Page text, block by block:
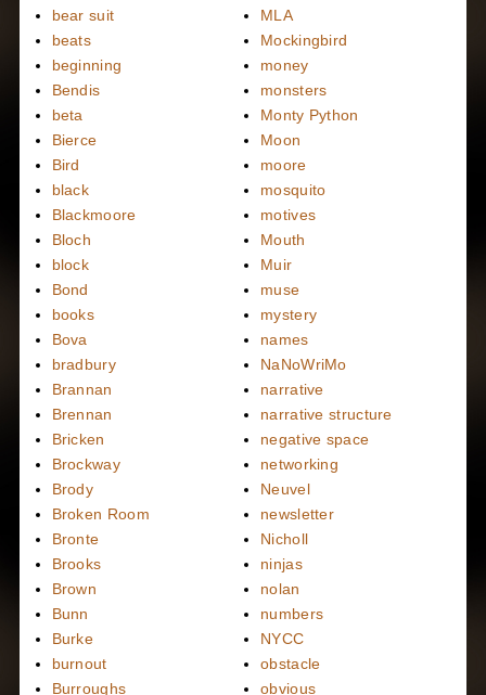
bear suit
beats
beginning
Bendis
beta
Bierce
Bird
black
Blackmoore
Bloch
block
Bond
books
Bova
bradbury
Brannan
Brennan
Bricken
Brockway
Brody
Broken Room
Bronte
Brooks
Brown
Bunn
Burke
burnout
Burroughs
MLA
Mockingbird
money
monsters
Monty Python
Moon
moore
mosquito
motives
Mouth
Muir
muse
mystery
names
NaNoWriMo
narrative
narrative structure
negative space
networking
Neuvel
newsletter
Nicholl
ninjas
nolan
numbers
NYCC
obstacle
obvious